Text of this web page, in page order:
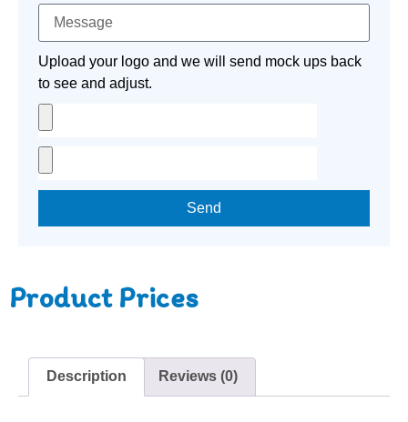
Upload your logo and we will send mock ups back
to see and adjust.
Send
Product Prices
Description Reviews (0)